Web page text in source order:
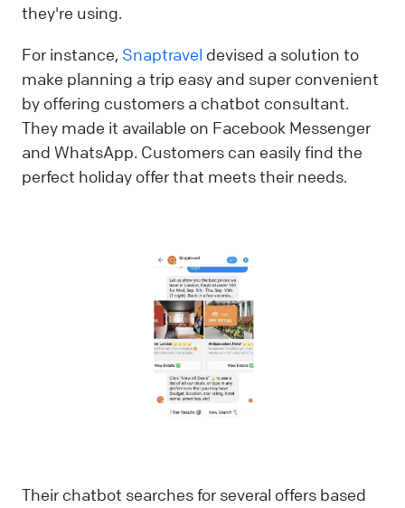
they're using.
For instance, Snaptravel devised a solution to
make planning a trip easy and super convenient
by offering customers a chatbot consultant.
They made it available on Facebook Messenger
and WhatsApp. Customers can easily find the
perfect holiday offer that meets their needs.
Their chatbot searches for several offers based